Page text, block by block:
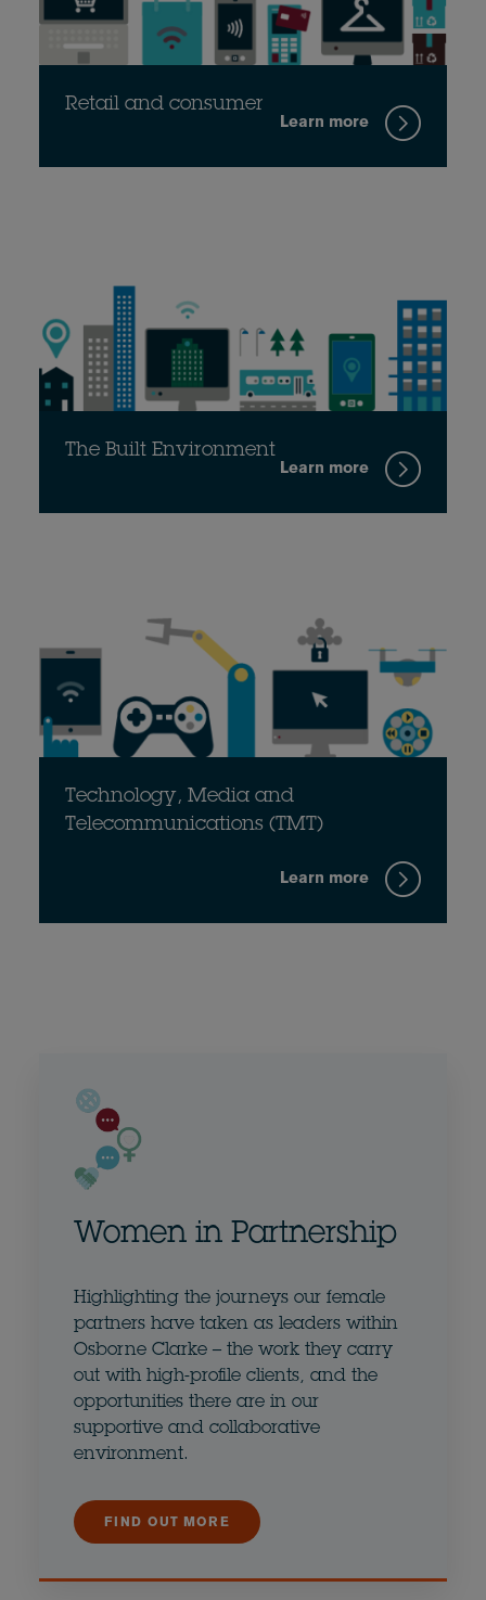
Retail and consumer
Learn more
The Built Environment
Learn more
Technology, Media and
Telecommunications (TMT)
Learn more
Women in Partnership
Highlighting the journeys our female
partners have taken as leaders within
Osborne Clarke – the work they carry
out with high-profile clients, and the
opportunities there are in our
supportive and collaborative
environment.
FIND OUT MORE